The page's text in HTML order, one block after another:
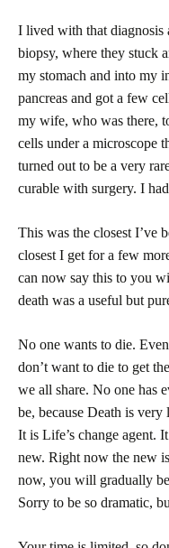
I lived with that diagnosis
biopsy, where they stuck
my stomach and into my
pancreas and got a few
my wife, who was there,
cells under a microscope
turned out to be a very
curable with surgery. I
This was the closest I’ve
closest I get for a few
can now say this to you
death was a useful but
No one wants to die.
don’t want to die to get
we all share. No one has
be, because Death is
It is Life’s change agent.
new. Right now the new
now, you will gradually
Sorry to be so dramatic,